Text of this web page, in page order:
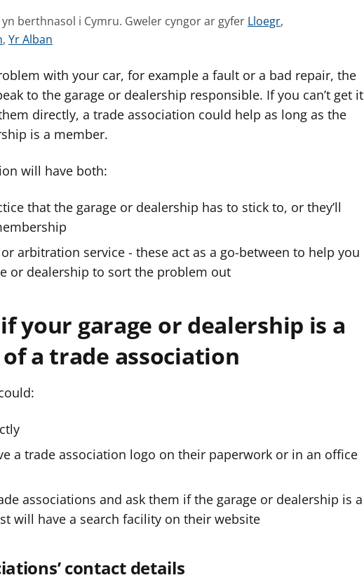
berthnasol i Cymru. Gweler cyngor ar gyfer G
l
e
r
o
r
e
Lloegr,
, G
e
l
e
r
y
g
o
a
r
f
e
r
Yr Alban
with your car, for example a fault or a bad repair, the
to the garage or dealership responsible. If you can’t get it
directly, a trade association could help as long as the
is a member.
will have both:
that the garage or dealership has to stick to, or they’ll
arbitration service - these act as a go-between to help you
or dealership to sort the problem out
your garage or dealership is a
a trade association
a trade association logo on their paperwork or in an office
associations and ask them if the garage or dealership is a
will have a search facility on their website
contact details